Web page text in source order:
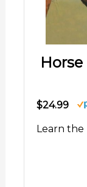
$24.99
Learn the